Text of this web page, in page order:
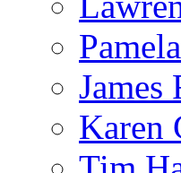
James
Karen